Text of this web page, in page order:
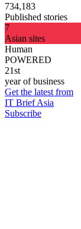
734,183
Published stories
7
Asian sites
Human
POWERED
21st
year of business
Get the latest from
IT Brief Asia
Subscribe